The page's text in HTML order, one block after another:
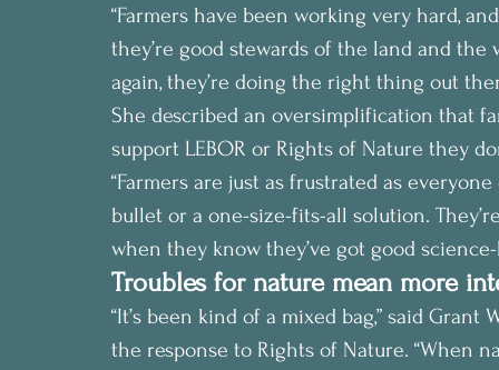
“Farmers have been working very hard,
they’re good stewards of the land and the
again, they’re doing the right thing out
She described an oversimplification that
support LEBOR or Rights of Nature they
“Farmers are just as frustrated as
bullet or a one-size-fits-all solution.
when they know they’ve got good
Troubles for nature mean more
“It’s been kind of a mixed bag,” said
the response to Rights of Nature. “When